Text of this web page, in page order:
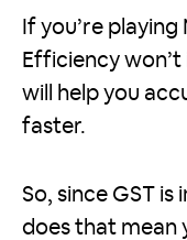
If you’re
Efficiency
will help you
faster.
So, since GST
does that mean